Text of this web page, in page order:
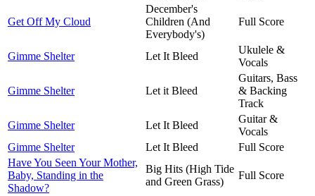
Get Off My Cloud
December's
Children (And
Everybody's)
Full Score
Gimme Shelter Let It Bleed
Ukulele &
Vocals
Gimme Shelter Let it Bleed
Guitars, Bass
& Backing
Track
Gimme Shelter
Let It Bleed
Guitar &
Vocals
Gimme Shelter
Let It Bleed
Full Score
Have You Seen Your Mother,
Baby, Standing in the
Shadow?
Big Hits (High Tide
and Green Grass)
Full Score